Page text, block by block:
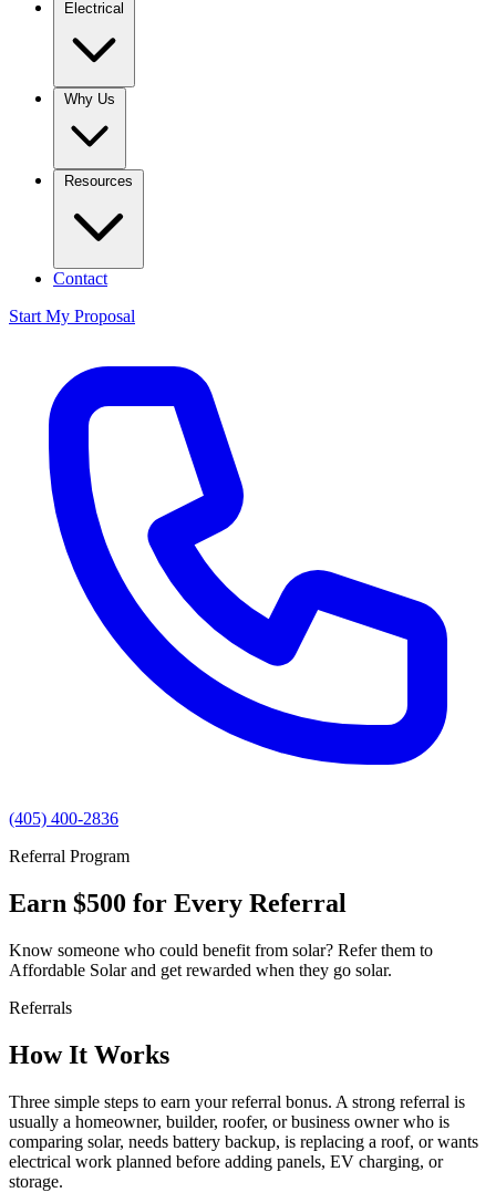
Electrical
Why Us
Resources
Contact
Start My Proposal
(405) 400-2836
Referral Program
Earn $500 for Every Referral
Know someone who could benefit from solar? Refer them to
Affordable Solar and get rewarded when they go solar.
Referrals
How It Works
Three simple steps to earn your referral bonus. A strong referral is
usually a homeowner, builder, roofer, or business owner who is
comparing solar, needs battery backup, is replacing a roof, or wants
electrical work planned before adding panels, EV charging, or
storage.